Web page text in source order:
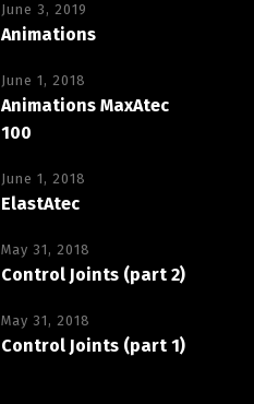
June 3, 2019
Animations
June 1, 2018
Animations MaxAtec
100
June 1, 2018
ElastAtec
May 31, 2018
Control Joints (part 2)
May 31, 2018
Control Joints (part 1)